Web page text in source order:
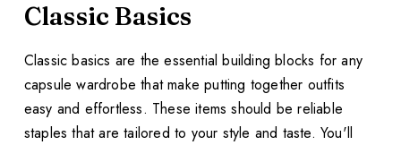
Classic Basics
Classic basics are the essential building blocks for any
capsule wardrobe that make putting together outfits
easy and effortless. These items should be reliable
staples that are tailored to your style and taste. You'll